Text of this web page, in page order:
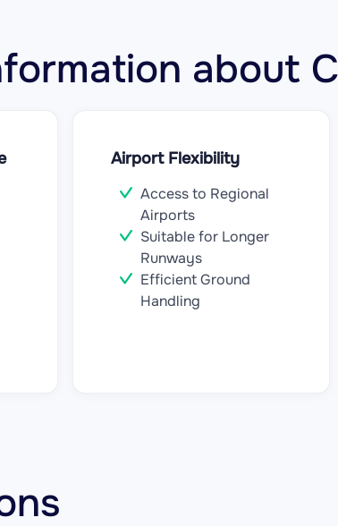
about
Airport Flexibility
Access to Regional
Airports
Suitable for Longer
Runways
Efficient Ground
Handling